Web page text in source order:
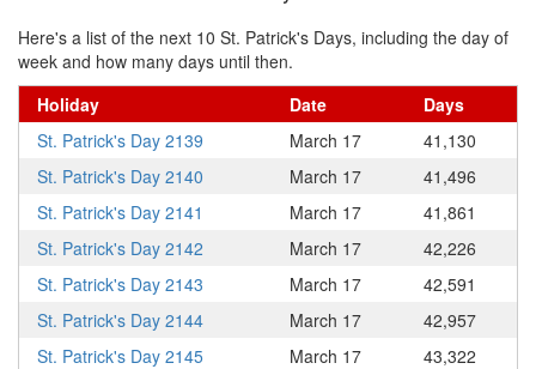
Here's a list of the next 10 St. Patrick's Days, including the day of
week and how many days until then.
Holiday
Date
Days
St. Patrick's Day 2139
March 17
41,130
St. Patrick's Day 2140
March 17
41,496
St. Patrick's Day 2141
March 17
41,861
St. Patrick's Day 2142
March 17
42,226
St. Patrick's Day 2143
March 17
42,591
St. Patrick's Day 2144
March 17
42,957
St. Patrick's Day 2145
March 17
43,322